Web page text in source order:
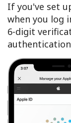
If you've set
when you log
6-digit